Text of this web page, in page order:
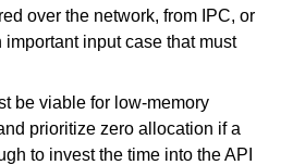
over the network, from IPC, or
important input case that must
be viable for low-memory
prioritize zero allocation if a
to invest the time into the API